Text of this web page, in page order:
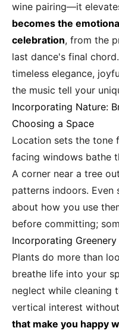
wine pairing—it
becomes the
celebration, from the
last dance's final
timeless elegance,
the music tell your
Incorporating Nature:
Choosing a Space
Location sets the tone
facing windows bathe
A corner near a tree
patterns indoors.
about how you use
before committing;
Incorporating Greenery
Plants do more than
breathe life into your
neglect while cleaning
vertical interest
that make you happy